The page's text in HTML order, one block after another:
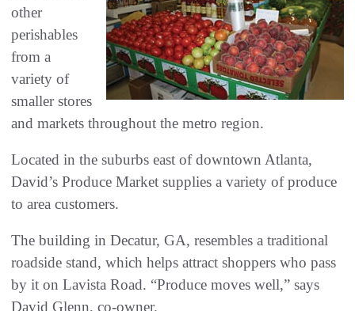
other
perishables
from a
variety of
smaller stores
and markets throughout the metro region.
Located in the suburbs east of downtown Atlanta,
David’s Produce Market supplies a variety of produce
to area customers.
The building in Decatur, GA, resembles a traditional
roadside stand, which helps attract shoppers who pass
by it on Lavista Road. “Produce moves well,” says
David Glenn, co-owner.